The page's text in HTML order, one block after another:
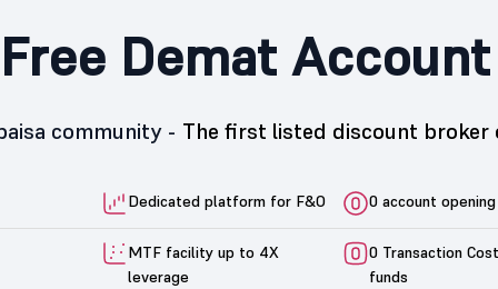
Demat Account
community - The first listed discount broker
Dedicated platform for F&O 0 account
MTF facility up to 4X
leverage
0 Transaction
funds